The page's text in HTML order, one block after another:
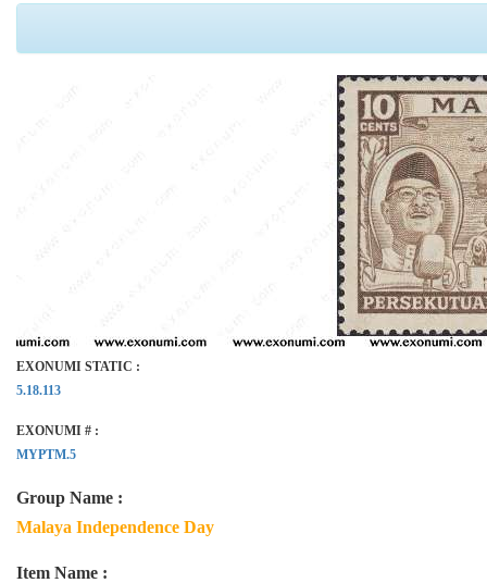
EXONUMI STATIC :
5.18.113
EXONUMI # :
MYPTM.5
Group Name :
Malaya Independence Day
Item Name :